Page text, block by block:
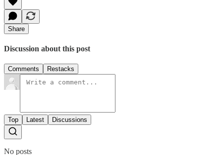
Share
Discussion about this post
Comments Restacks
Top Latest Discussions
No posts